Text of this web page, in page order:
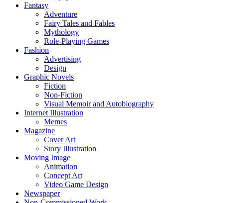
Fantasy
Adventure
Fairy Tales and Fables
Mythology
Role-Playing Games
Fashion
Advertising
Design
Graphic Novels
Fiction
Non-Fiction
Visual Memoir and Autobiography
Internet Illustration
Memes
Magazine
Cover Art
Story Illustration
Moving Image
Animation
Concept Art
Video Game Design
Newspaper